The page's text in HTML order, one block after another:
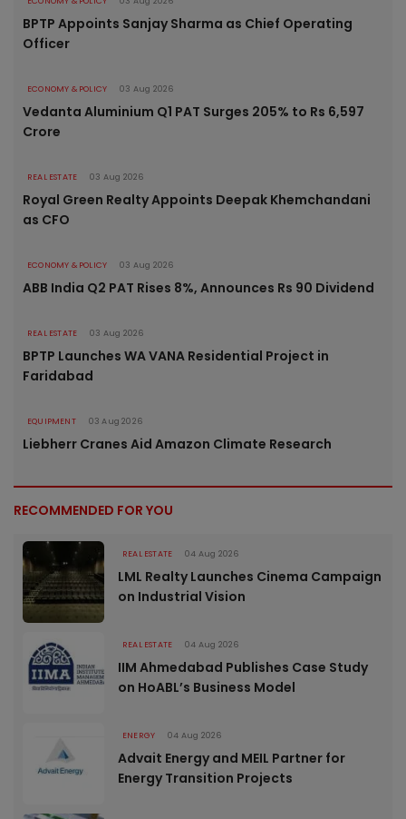
BPTP Appoints Sanjay Sharma as Chief Operating
Officer
ECONOMY & POLICY 03 Aug 2026
Vedanta Aluminium Q1 PAT Surges 205% to Rs 6,597
Crore
REAL ESTATE 03 Aug 2026
Royal Green Realty Appoints Deepak Khemchandani
as CFO
ECONOMY & POLICY 03 Aug 2026
ABB India Q2 PAT Rises 8%, Announces Rs 90 Dividend
REAL ESTATE 03 Aug 2026
BPTP Launches WA VANA Residential Project in
Faridabad
EQUIPMENT 03 Aug 2026
Liebherr Cranes Aid Amazon Climate Research
RECOMMENDED FOR YOU
REAL ESTATE 04 Aug 2026
LML Realty Launches Cinema Campaign
on Industrial Vision
REAL ESTATE 04 Aug 2026
IIM Ahmedabad Publishes Case Study
on HoABL’s Business Model
ENERGY 04 Aug 2026
Advait Energy and MEIL Partner for
Energy Transition Projects